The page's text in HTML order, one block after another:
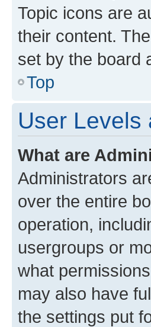
Topic icons are
their content.
set by the board
Top
User Levels
What are
Administrators
over the entire
operation,
usergroups or
what
may also have
the settings put